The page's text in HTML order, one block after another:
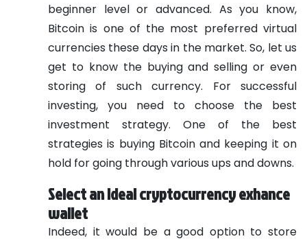
beginner level or advanced. As you know,
Bitcoin is one of the most preferred virtual
currencies these days in the market. So, let us
get to know the buying and selling or even
storing of such currency. For successful
investing, you need to choose the best
investment strategy. One of the best
strategies is buying Bitcoin and keeping it on
hold for going through various ups and downs.
Select an ideal cryptocurrency exhance
wallet
Indeed, it would be a good option to store